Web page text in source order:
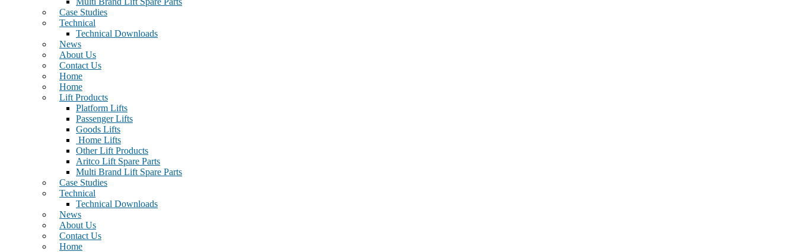
Case Studies
Technical
Technical Downloads
News
About Us
Contact Us
Home
Home
Lift Products
Platform Lifts
Passenger Lifts
Goods Lifts
Home Lifts
Other Lift Products
Aritco Lift Spare Parts
Multi Brand Lift Spare Parts
Case Studies
Technical
Technical Downloads
News
About Us
Contact Us
Home